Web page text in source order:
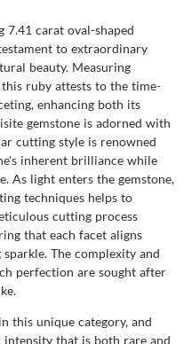
7.41 carat oval-shaped
to extraordinary
beauty. Measuring
ruby attests to the time-
enhancing both its
gemstone is adorned with
cutting style is renowned
inherent brilliance while
As light enters the gemstone,
techniques helps to
cutting process
that each facet aligns
The complexity and
perfection are sought after
this unique category, and
intensity that is both rare and